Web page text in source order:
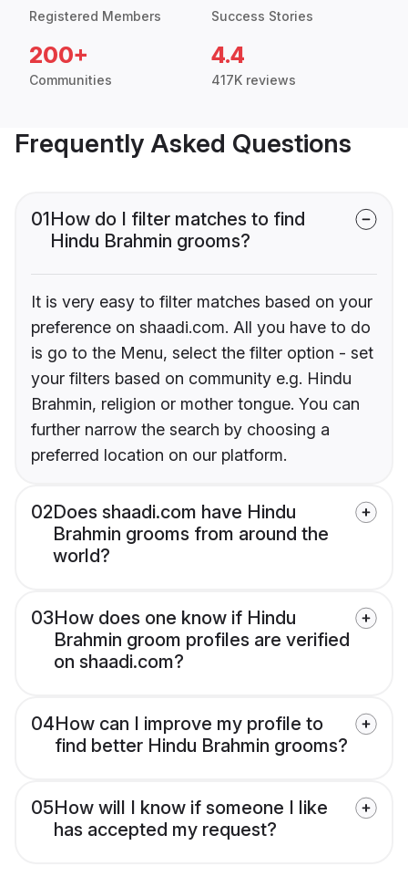
Registered Members Success Stories
200+
Communities
4.4
417K reviews
Frequently Asked Questions
01How do I filter matches to find
Hindu Brahmin grooms?
It is very easy to filter matches based on your
preference on shaadi.com. All you have to do
is go to the Menu, select the filter option - set
your filters based on community e.g. Hindu
Brahmin, religion or mother tongue. You can
further narrow the search by choosing a
preferred location on our platform.
02Does shaadi.com have Hindu
Brahmin grooms from around the
world?
03How does one know if Hindu
Brahmin groom profiles are verified
on shaadi.com?
04How can I improve my profile to
find better Hindu Brahmin grooms?
05How will I know if someone I like
has accepted my request?